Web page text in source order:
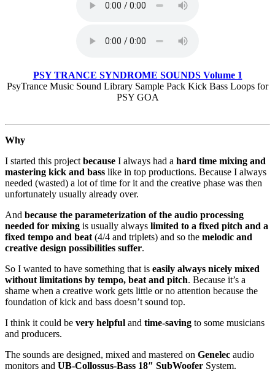
PSY TRANCE SYNDROME SOUNDS Volume 1
PsyTrance Music Sound Library Sample Pack Kick Bass Loops for
PSY GOA
Why
I started this project because I always had a hard time mixing and
mastering kick and bass like in top productions. Because I always
needed (wasted) a lot of time for it and the creative phase was then
unfortunately usually already over.
And because the parameterization of the audio processing
needed for mixing is usually always limited to a fixed pitch and a
fixed tempo and beat (4/4 and triplets) and so the melodic and
creative design possibilities suffer.
So I wanted to have something that is easily always nicely mixed
without limitations by tempo, beat and pitch. Because it’s a
shame when a creative work gets little or no attention because the
foundation of kick and bass doesn’t sound top.
I think it could be very helpful and time-saving to some musicians
and producers.
The sounds are designed, mixed and mastered on Genelec audio
monitors and UB-Collossus-Bass 18″ SubWoofer System.